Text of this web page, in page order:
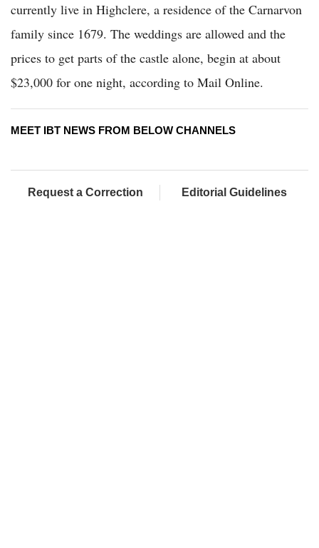
currently live in Highclere, a residence of the Carnarvon
family since 1679. The weddings are allowed and the
prices to get parts of the castle alone, begin at about
$23,000 for one night, according to Mail Online.
MEET IBT NEWS FROM BELOW CHANNELS
Request a Correction Editorial Guidelines